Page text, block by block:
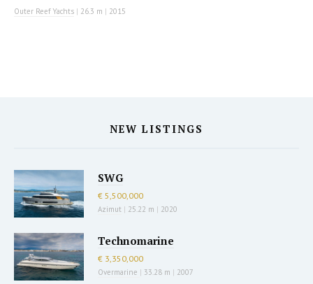
Outer Reef Yachts | 26.3 m | 2015
NEW LISTINGS
SWG
€ 5,500,000
Azimut | 25.22 m | 2020
Technomarine
€ 3,350,000
Overmarine | 33.28 m | 2007